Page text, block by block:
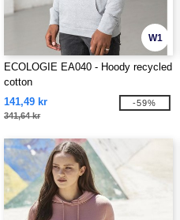
W1
ECOLOGIE EA040 - Hoody recycled
cotton
141,49 kr
341,64 kr
-59%